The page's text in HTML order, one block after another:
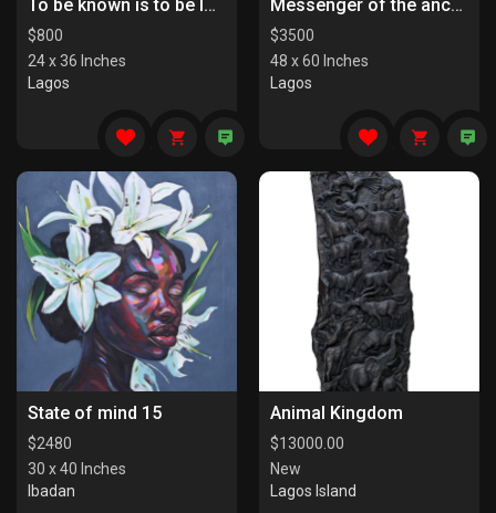
To be known is to be loved
$800
24 x 36 Inches
Lagos
Messenger of the ancestors
$3500
48 x 60 Inches
Lagos
State of mind 15
$2480
30 x 40 Inches
Ibadan
Animal Kingdom
$13000.00
New
Lagos Island